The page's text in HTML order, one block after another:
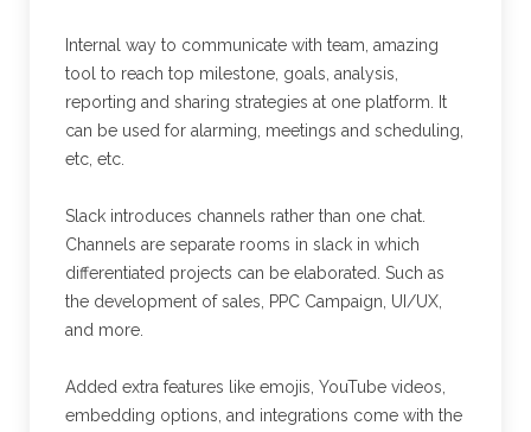
Internal way to communicate with team, amazing
tool to reach top milestone, goals, analysis,
reporting and sharing strategies at one platform. It
can be used for alarming, meetings and scheduling,
etc, etc.
Slack introduces channels rather than one chat.
Channels are separate rooms in slack in which
differentiated projects can be elaborated. Such as
the development of sales, PPC Campaign, UI/UX,
and more.
Added extra features like emojis, YouTube videos,
embedding options, and integrations come with the